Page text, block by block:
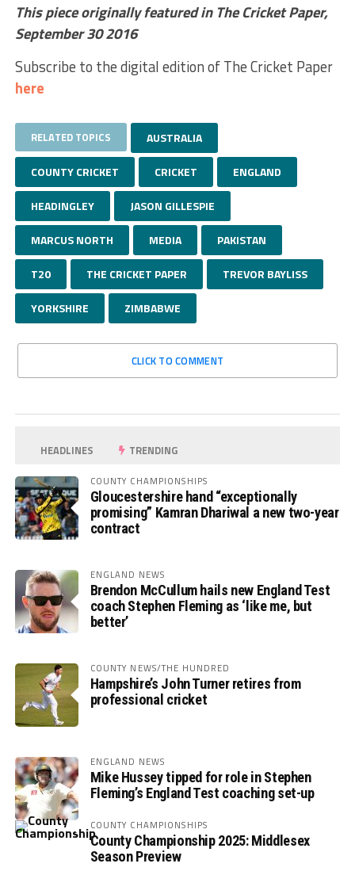
This piece originally featured in The Cricket Paper,
September 30 2016
Subscribe to the digital edition of The Cricket Paper
here
RELATED TOPICS AUSTRALIA
COUNTY CRICKET CRICKET ENGLAND
HEADINGLEY JASON GILLESPIE
MARCUS NORTH MEDIA PAKISTAN
T20 THE CRICKET PAPER TREVOR BAYLISS
YORKSHIRE ZIMBABWE
CLICK TO COMMENT
HEADLINES TRENDING
COUNTY CHAMPIONSHIPS
Gloucestershire hand “exceptionally
promising” Kamran Dhariwal a new two-year
contract
ENGLAND NEWS
Brendon McCullum hails new England Test
coach Stephen Fleming as ‘like me, but
better’
COUNTY NEWS/THE HUNDRED
Hampshire’s John Turner retires from
professional cricket
ENGLAND NEWS
Mike Hussey tipped for role in Stephen
Fleming’s England Test coaching set-up
COUNTY CHAMPIONSHIPS
County Championship 2025: Middlesex
Season Preview